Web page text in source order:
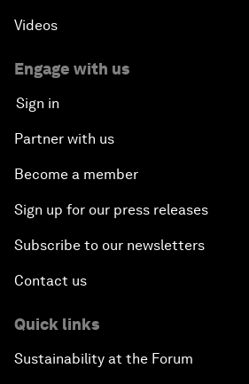
Videos
Engage with us
Sign in
Partner with us
Become a member
Sign up for our press releases
Subscribe to our newsletters
Contact us
Quick links
Sustainability at the Forum